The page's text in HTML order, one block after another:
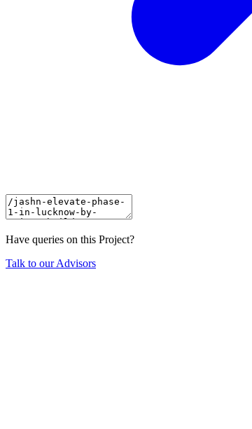
Have queries on this Project?
Talk to our Advisors